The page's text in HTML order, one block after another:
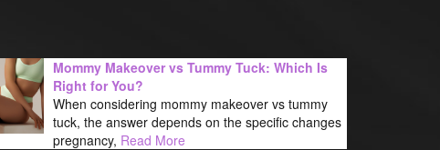
Mommy Makeover vs Tummy Tuck: Which Is
Right for You?
When considering mommy makeover vs tummy
tuck, the answer depends on the specific changes
pregnancy, Read More